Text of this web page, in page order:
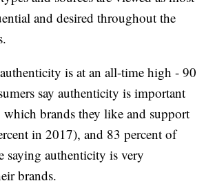
and desired throughout the
is at an all-time high - 90
say authenticity is important
brands they like and support
in 2017), and 83 percent of
saying authenticity is very
brands.